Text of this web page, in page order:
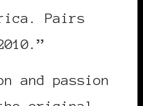
Pairs
and passion